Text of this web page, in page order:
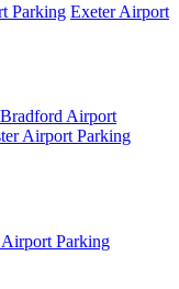
Parking Exeter Airport
Airport
Airport Parking
Parking